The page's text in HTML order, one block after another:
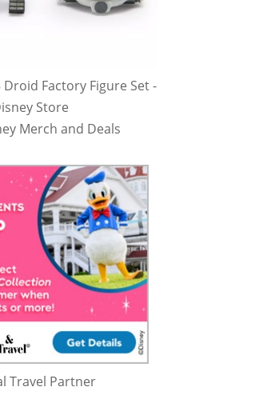
Droid Factory Figure Set -
Store
Merch and Deals
Travel Partner